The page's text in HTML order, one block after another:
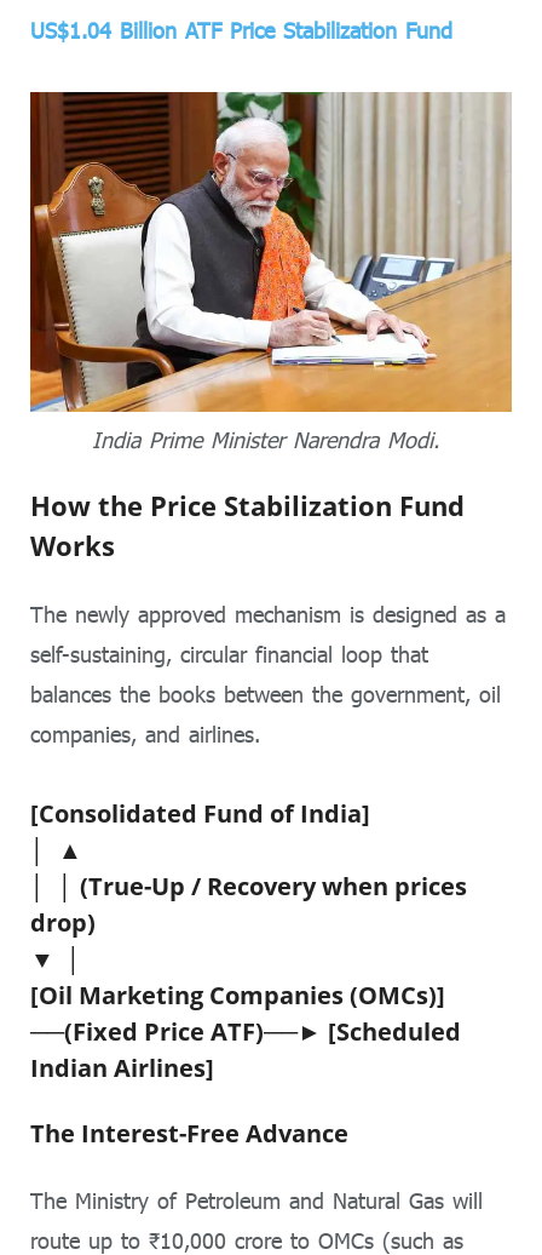
US$1.04 Billion ATF Price Stabilization Fund
India Prime Minister Narendra Modi.
How the Price Stabilization Fund
Works
The newly approved mechanism is designed as a
self-sustaining, circular financial loop that
balances the books between the government, oil
companies, and airlines.
[Consolidated Fund of India]
│ ▲
│ │ (True-Up / Recovery when prices
drop)
▼ │
[Oil Marketing Companies (OMCs)]
──(Fixed Price ATF)──► [Scheduled
Indian Airlines]
The Interest-Free Advance
The Ministry of Petroleum and Natural Gas will
route up to ₹10,000 crore to OMCs (such as